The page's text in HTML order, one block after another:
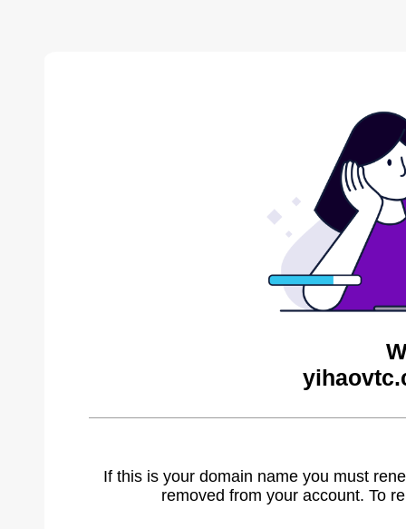
If this is your domain name you must
removed from your account. To